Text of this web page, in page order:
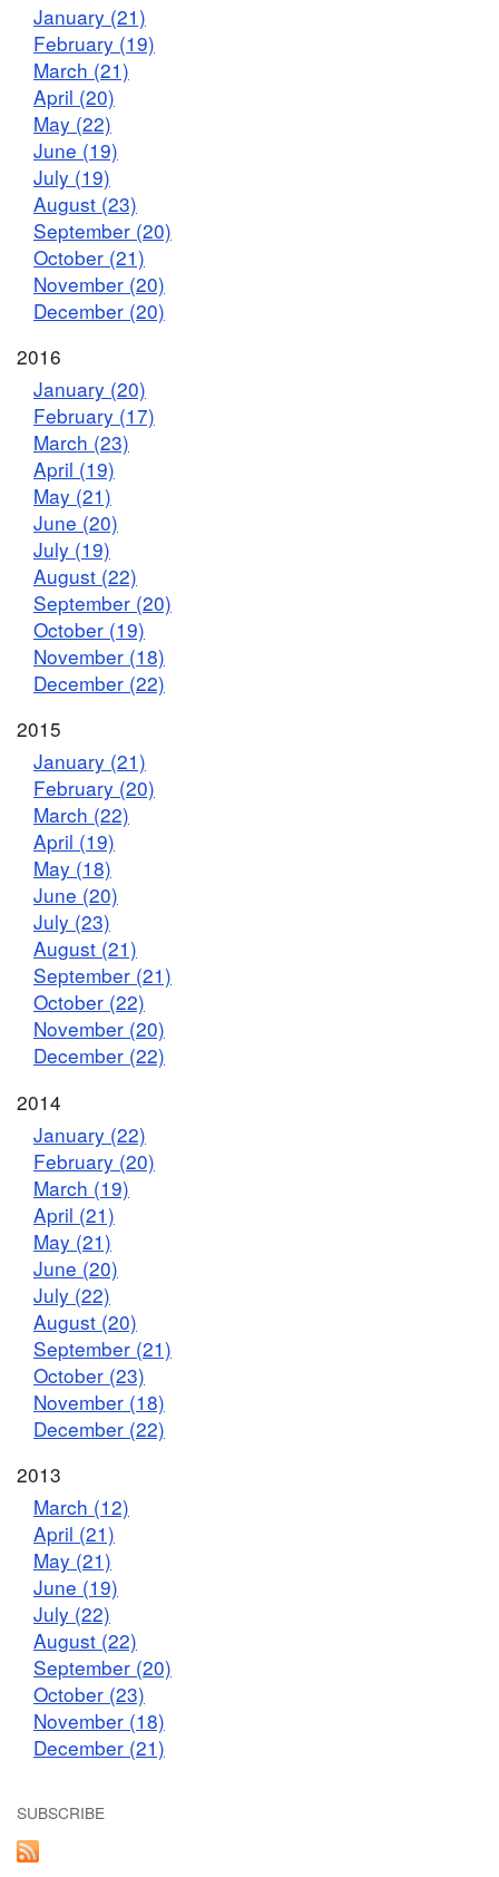
January (21)
February (19)
March (21)
April (20)
May (22)
June (19)
July (19)
August (23)
September (20)
October (21)
November (20)
December (20)
2016
January (20)
February (17)
March (23)
April (19)
May (21)
June (20)
July (19)
August (22)
September (20)
October (19)
November (18)
December (22)
2015
January (21)
February (20)
March (22)
April (19)
May (18)
June (20)
July (23)
August (21)
September (21)
October (22)
November (20)
December (22)
2014
January (22)
February (20)
March (19)
April (21)
May (21)
June (20)
July (22)
August (20)
September (21)
October (23)
November (18)
December (22)
2013
March (12)
April (21)
May (21)
June (19)
July (22)
August (22)
September (20)
October (23)
November (18)
December (21)
SUBSCRIBE